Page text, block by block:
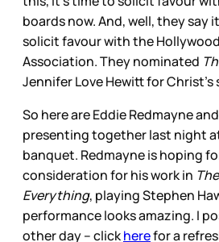
boards now. And, well, they say
solicit favour with the
Association. They nominated
Jennifer Love Hewitt for Christ’s
So here are Eddie Redmayne
presenting together last night at
banquet. Redmayne is hoping
consideration for his work in
Everything, playing Stephen
performance looks amazing. I
other day – clickherefor a